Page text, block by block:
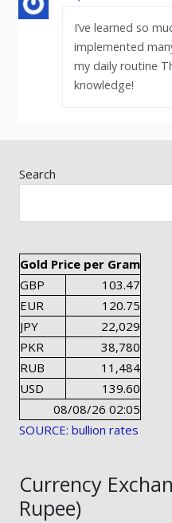
I’ve learned so
implemented
my daily routine
knowledge!
Search
Gold Price per Gram
GBP
103.47
EUR
120.75
JPY
22,029
PKR
38,780
RUB
11,484
USD
139.60
08/08/26 02:05
SOURCE: bullion rates
Currency
Rupee)